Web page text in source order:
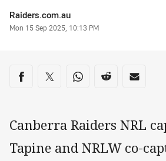
Author
Raiders.com.au
Timestamp
Mon 15 Sep 2025, 10:13 PM
Share on social media
Share via Facebook
Share via Twitter
Share via Whats-app
Share via Reddit
Share
Canberra Raiders NRL
Tapine and NRLW co-